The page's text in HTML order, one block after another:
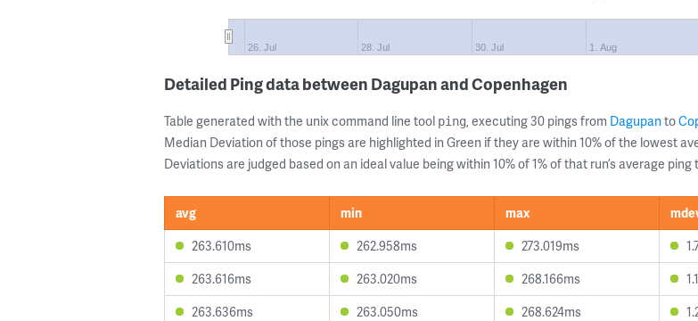
26. Jul 28. Jul 30. Jul 1. Aug
Detailed Ping data between Dagupan and Copenhagen
Table generated with the unix command line tool ping, executing 30 pings from Dagupanto
Median Deviation of those pings are highlighted in Green if they are within 10% of the lowest
Deviations are judged based on an ideal value being within 10% of 1% of that run’s average ping
avg min max
263.610ms
262.958ms 273.019ms
263.616ms
263.020ms 268.166ms
263.636ms
263.050ms 268.624ms